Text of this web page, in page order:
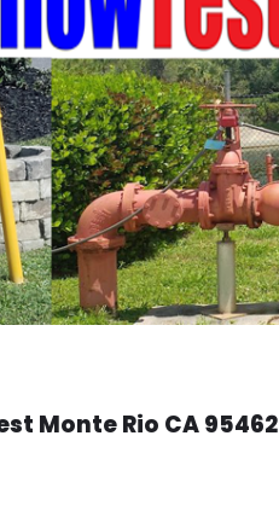
Monte Rio CA 95462